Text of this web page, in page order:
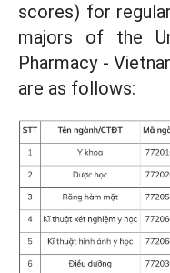
scores) for
majors of the
Pharmacy -
are as follows: